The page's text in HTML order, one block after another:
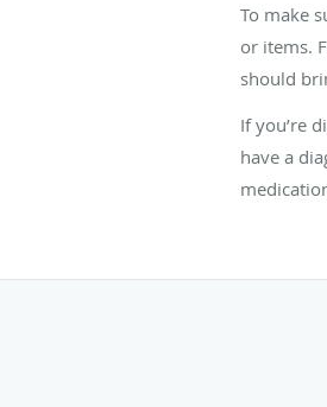
To make
or items.
should
If you’re
have a